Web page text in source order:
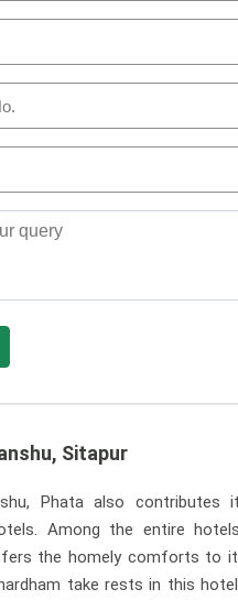
Sitapur
Phata also contributes
Among the entire
the homely comforts to
take rests in this